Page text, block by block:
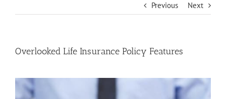
Previous Next
Overlooked Life Insurance Policy Features